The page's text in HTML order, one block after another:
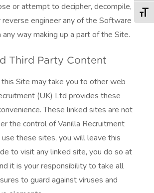
or attempt to decipher, decompile,
engineer any of the Software
any way making up a part of the Site.
Third Party Content
this Site may take you to other web
(UK) Ltd provides these
These linked sites are not
the control of Vanilla Recruitment
these sites, you will leave this
to visit any linked site, you do so at
it is your responsibility to take all
to guard against viruses and